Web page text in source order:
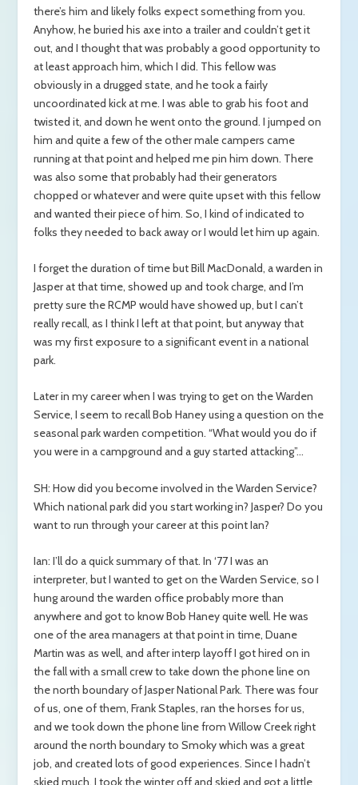
there’s him and likely folks expect something from you.
Anyhow, he buried his axe into a trailer and couldn’t get it
out, and I thought that was probably a good opportunity to
at least approach him, which I did. This fellow was
obviously in a drugged state, and he took a fairly
uncoordinated kick at me. I was able to grab his foot and
twisted it, and down he went onto the ground. I jumped on
him and quite a few of the other male campers came
running at that point and helped me pin him down. There
was also some that probably had their generators
chopped or whatever and were quite upset with this fellow
and wanted their piece of him. So, I kind of indicated to
folks they needed to back away or I would let him up again.
I forget the duration of time but Bill MacDonald, a warden in
Jasper at that time, showed up and took charge, and I’m
pretty sure the RCMP would have showed up, but I can’t
really recall, as I think I left at that point, but anyway that
was my first exposure to a significant event in a national
park.
Later in my career when I was trying to get on the Warden
Service, I seem to recall Bob Haney using a question on the
seasonal park warden competition. “What would you do if
you were in a campground and a guy started attacking”…
SH: How did you become involved in the Warden Service?
Which national park did you start working in? Jasper? Do you
want to run through your career at this point Ian?
Ian: I’ll do a quick summary of that. In ‘77 I was an
interpreter, but I wanted to get on the Warden Service, so I
hung around the warden office probably more than
anywhere and got to know Bob Haney quite well. He was
one of the area managers at that point in time, Duane
Martin was as well, and after interp layoff I got hired on in
the fall with a small crew to take down the phone line on
the north boundary of Jasper National Park. There was four
of us, one of them, Frank Staples, ran the horses for us,
and we took down the phone line from Willow Creek right
around the north boundary to Smoky which was a great
job, and created lots of good experiences. Since I hadn’t
skied much, I took the winter off and skied and got a little